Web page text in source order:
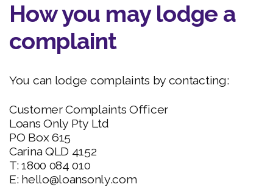
How you may lodge a
complaint
You can lodge complaints by contacting:
Customer Complaints Officer
Loans Only Pty Ltd
PO Box 615
Carina QLD 4152
T: 1800 084 010
E: hello@loansonly.com